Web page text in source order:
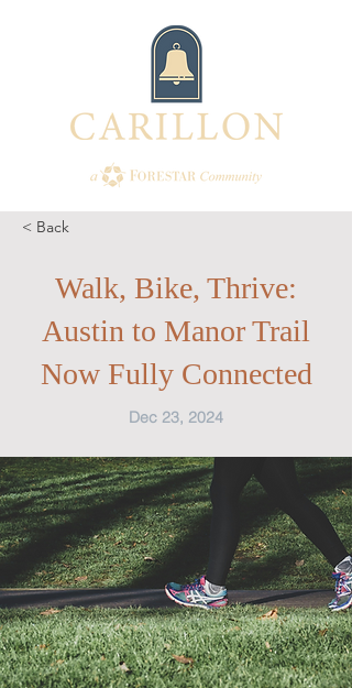
< Back
Walk, Bike, Thrive:
Austin to Manor Trail
Now Fully Connected
Dec 23, 2024